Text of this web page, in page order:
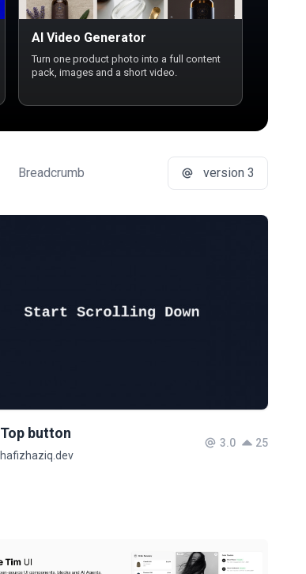
AI Video Generator
Turn one product photo into a full content
pack, images and a short video.
Breadcrumb Button Group Buttons
version 3
Top button
hafizhaziq.dev
3.0 25